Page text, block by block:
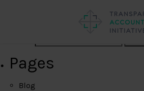
Pages
Blog